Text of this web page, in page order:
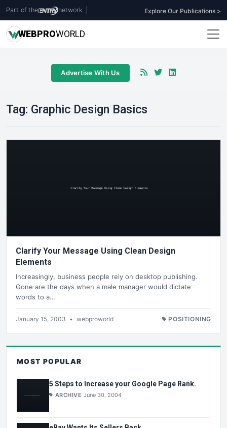
Part of the network Explore Our Publications >
WEBPROWORLD
Advertise With Us
Tag: Graphic Design Basics
Clarify Your Message Using Clean Design
Elements
Increasingly, business people rely on desktop publishing.
Gone are the days when a male manager would dictate
words to a…
January 15, 2003 • webproworld POSITIONING
MOST POPULAR
5 Steps to Increase your Google Page Rank.
ARCHIVE June 30, 2004